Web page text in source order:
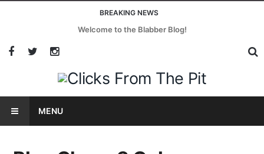
BREAKING NEWS
Welcome to the Blabber Blog!
MENU